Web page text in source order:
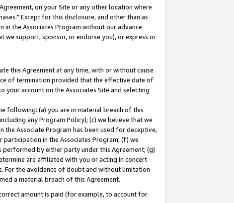
on your Site or any other location where
Except for this disclosure, and other than as
the Associates Program without our advance
support, sponsor, or endorse you), or express or
this Agreement at any time, with or without cause
of termination provided that the effective date of
account on the Associates Site and selecting
following: (a) you are in material breach of this
any Program Policy); (c) we believe that we
Associate Program has been used for deceptive,
in the Associates Program; (f) we
by either party under this Agreement; (g)
are affiliated with you or acting in concert
For the avoidance of doubt and without limitation
a material breach of this Agreement.
amount is paid (for example, to account for